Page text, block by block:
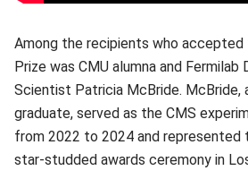
Among the recipients who accepted
Prize was CMU alumna and Fermilab
Scientist Patricia McBride. McBride,
graduate, served as the CMS
from 2022 to 2024 and represented
star-studded awards ceremony in